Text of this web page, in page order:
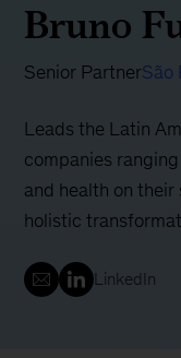
Bruno
Senior PartnerSão
Leads the Latin
companies
and health on
holistic
LinkedIn